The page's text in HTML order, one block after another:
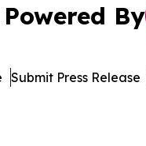
Powered By
Submit Press Release